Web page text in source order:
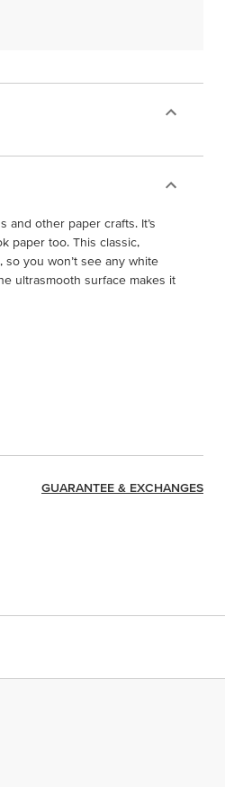
and other paper crafts. It’s
paper too. This classic,
you won’t see any white
ultrasmooth surface makes it
GUARANTEE & EXCHANGES